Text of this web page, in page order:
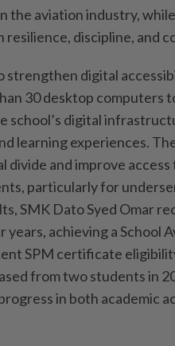
the aviation industry,
discipline, and
digital
30 desktop computers
school’s digital
learning experiences.
divide and improve
particularly for
SMK Dato Syed Omar
achieving a School
SPM certificate
from two students in
in both academic